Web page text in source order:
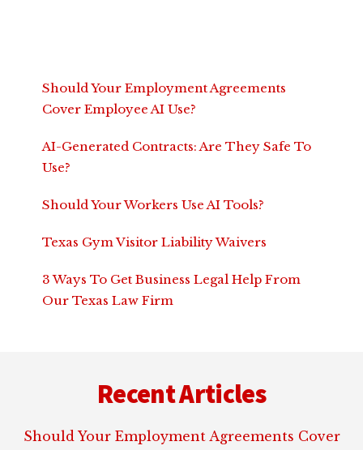
Should Your Employment Agreements
Cover Employee AI Use?
AI-Generated Contracts: Are They Safe To
Use?
Should Your Workers Use AI Tools?
Texas Gym Visitor Liability Waivers
3 Ways To Get Business Legal Help From
Our Texas Law Firm
Recent Articles
Should Your Employment Agreements Cover